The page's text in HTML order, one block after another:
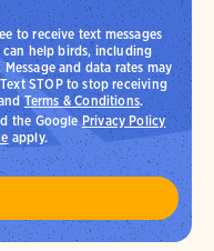
to receive text messages
help birds, including
and data rates may
STOP to stop receiving
Terms & Conditions.
the GooglePrivacy Policy
apply.